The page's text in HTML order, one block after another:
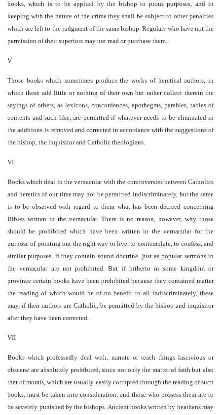
books, which is to be applied by the bishop to pious purposes, and in
keeping with the nature of the crime they shall be subject to other penalties
which are left to the judgment of the same bishop. Regulars who have not the
permission of their superiors may not read or purchase them.
V
Those books which sometimes produce the works of heretical authors, in
which these add little or nothing of their own but rather collect therein the
sayings of others, as lexicons, concordances, apothegms, parables, tables of
contents and such like, are permitted if whatever needs to be eliminated in
the additions is removed and corrected in accordance with the suggestions of
the bishop, the inquisitor and Catholic theologians.
VI
Books which deal in the vernacular with the controversies between Catholics
and heretics of our time may not be permitted indiscriminately, but the same
is to be observed with regard to them what has been decreed concerning
Bibles written in the vernacular. There is no reason, however, why those
should be prohibited which have been written in the vernacular for the
purpose of pointing out the right way to live, to contemplate, to confess, and
similar purposes, if they contain sound doctrine, just as popular sermons in
the vernacular are not prohibited. But if hitherto in some kingdom or
province certain books have been prohibited because they contained matter
the reading of which would be of no benefit to all indiscriminately, these
may, if their authors are Catholic, be permitted by the bishop and inquisitor
after they have been corrected.
VII
Books which professedly deal with, narrate or teach things lascivious or
obscene are absolutely prohibited, since not only the matter of faith but also
that of morals, which are usually easily corrupted through the reading of such
books, must be taken into consideration, and those who possess them are to
be severely punished by the bishops. Ancient books written by heathens may